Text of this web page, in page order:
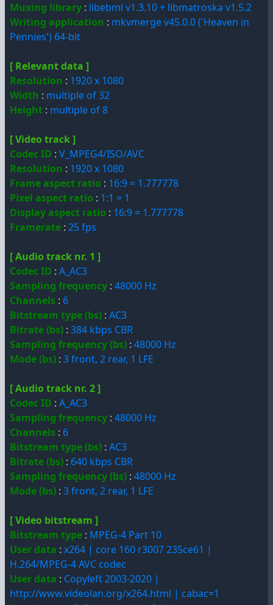
Muxing library : libebml v1.3.10 + libmatroska v1.5.2
Writing application : mkvmerge v45.0.0 ('Heaven in
Pennies') 64-bit
[ Relevant data ]
Resolution : 1920 x 1080
Width : multiple of 32
Height : multiple of 8
[ Video track ]
Codec ID : V_MPEG4/ISO/AVC
Resolution : 1920 x 1080
Frame aspect ratio : 16:9 = 1.777778
Pixel aspect ratio : 1:1 = 1
Display aspect ratio : 16:9 = 1.777778
Framerate : 25 fps
[ Audio track nr. 1 ]
Codec ID : A_AC3
Sampling frequency : 48000 Hz
Channels : 6
Bitstream type (bs) : AC3
Bitrate (bs) : 384 kbps CBR
Sampling frequency (bs) : 48000 Hz
Mode (bs) : 3 front, 2 rear, 1 LFE
[ Audio track nr. 2 ]
Codec ID : A_AC3
Sampling frequency : 48000 Hz
Channels : 6
Bitstream type (bs) : AC3
Bitrate (bs) : 640 kbps CBR
Sampling frequency (bs) : 48000 Hz
Mode (bs) : 3 front, 2 rear, 1 LFE
[ Video bitstream ]
Bitstream type : MPEG-4 Part 10
User data : x264 | core 160 r3007 235ce61 |
H.264/MPEG-4 AVC codec
User data : Copyleft 2003-2020 |
http://www.videolan.org/x264.html | cabac=1